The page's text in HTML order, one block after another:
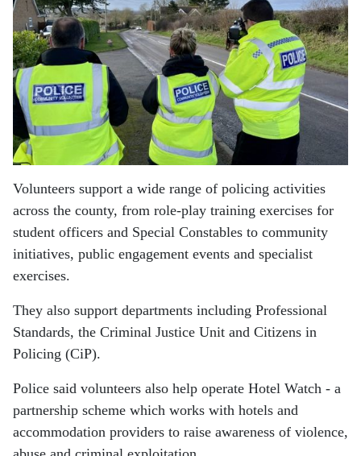
Volunteers support a wide range of policing activities
across the county, from role-play training exercises for
student officers and Special Constables to community
initiatives, public engagement events and specialist
exercises.
They also support departments including Professional
Standards, the Criminal Justice Unit and Citizens in
Policing (CiP).
Police said volunteers also help operate Hotel Watch - a
partnership scheme which works with hotels and
accommodation providers to raise awareness of violence,